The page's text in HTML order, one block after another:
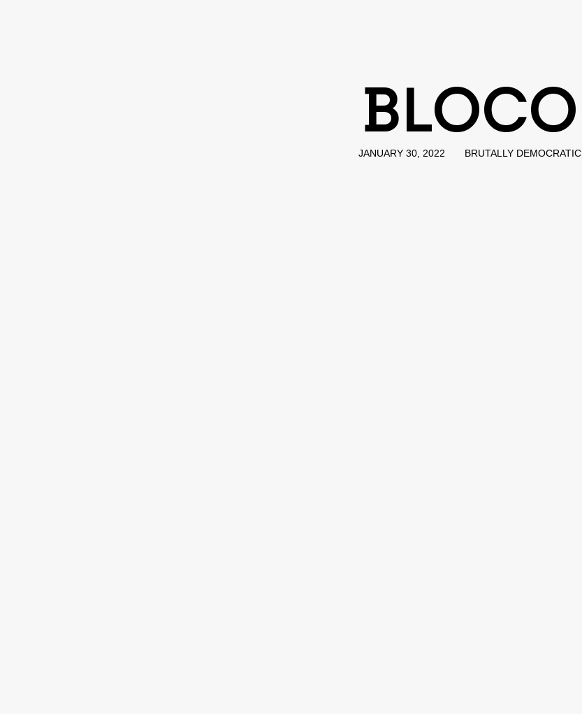
BLOCO
JANUARY 30, 2022 BRUTALLY DEMOCRATIC